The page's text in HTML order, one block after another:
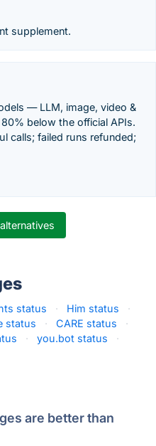
supplement.
— LLM, image, video &
below the official APIs.
calls; failed runs refunded;
status · Him status
·
status · CARE status
·
· you.bot status ·
are better than